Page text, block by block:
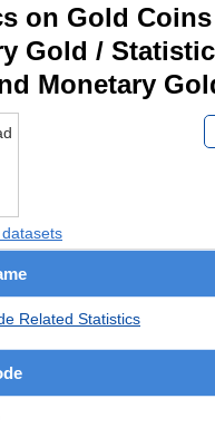
on Gold Coins
Gold /
Monetary
Related Statistics